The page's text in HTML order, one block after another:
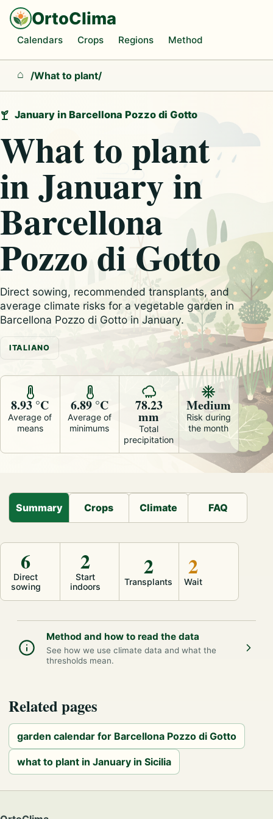
OrtoClima
Calendars Crops Regions Method
Home
/What to plant/
January in Barcellona Pozzo di Gotto
What to plant
in January in
Barcellona
Pozzo di Gotto
Direct sowing, recommended transplants, and
average climate risks for a vegetable garden in
Barcellona Pozzo di Gotto in January.
ITALIANO
8.93 °C
Average of
means
6.89 °C
Average of
minimums
78.23
mm
Total
precipitation
Medium
Risk during
the month
Summary Crops Climate FAQ
Direct
sowing
6
Start
indoors
2
Transplants
2
Wait
2
Method and how to read the data
See how we use climate data and what the
thresholds mean.
Related pages
garden calendar for Barcellona Pozzo di Gotto
what to plant in January in Sicilia